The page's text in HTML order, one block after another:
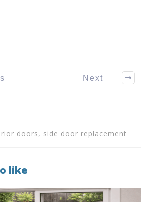
Next
doors, side door replacement
like